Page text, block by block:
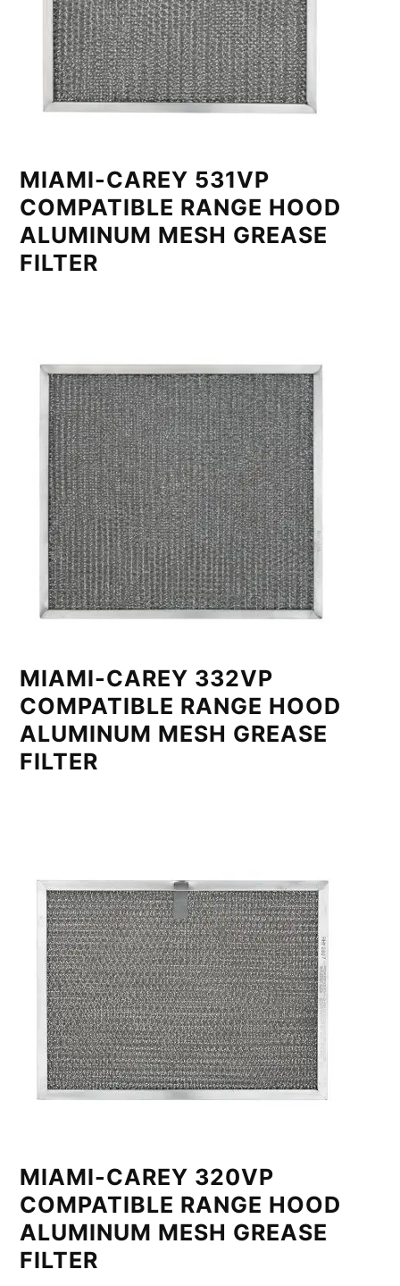
MIAMI-CAREY 531VP
COMPATIBLE RANGE HOOD
ALUMINUM MESH GREASE
FILTER
MIAMI-CAREY 332VP
COMPATIBLE RANGE HOOD
ALUMINUM MESH GREASE
FILTER
MIAMI-CAREY 320VP
COMPATIBLE RANGE HOOD
ALUMINUM MESH GREASE
FILTER